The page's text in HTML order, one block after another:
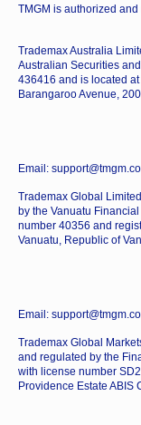
TMGM is authorized
Trademax Australia
Australian Securities
436416 and is located
Barangaroo Avenue,
Email:
Trademax Global
by the Vanuatu
number 40356 and
Vanuatu, Republic of
Email:
Trademax Global
and regulated by the
with license number
Providence Estate ABIS